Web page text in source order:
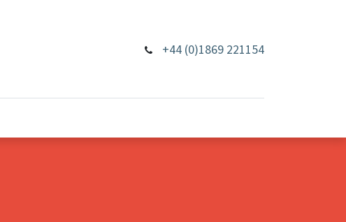
+44 (0)1869 221154